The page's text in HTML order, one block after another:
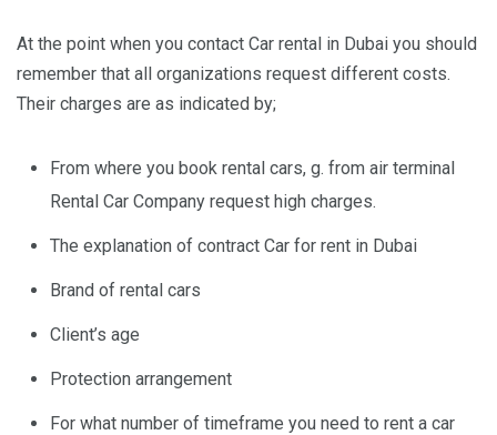
At the point when you contact Car rental in Dubai you should
remember that all organizations request different costs.
Their charges are as indicated by;
From where you book rental cars, g. from air terminal
Rental Car Company request high charges.
The explanation of contract Car for rent in Dubai
Brand of rental cars
Client’s age
Protection arrangement
For what number of timeframe you need to rent a car